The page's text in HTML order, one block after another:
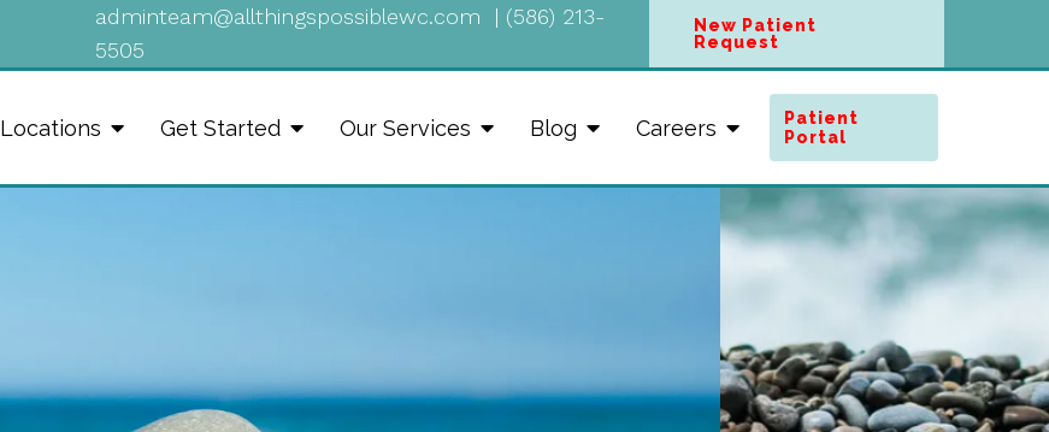
adminteam@allthingspossiblewc.com | (586) 213-
5505
New Patient
Request
Locations Get Started Our Services Blog Careers
Patient
Portal